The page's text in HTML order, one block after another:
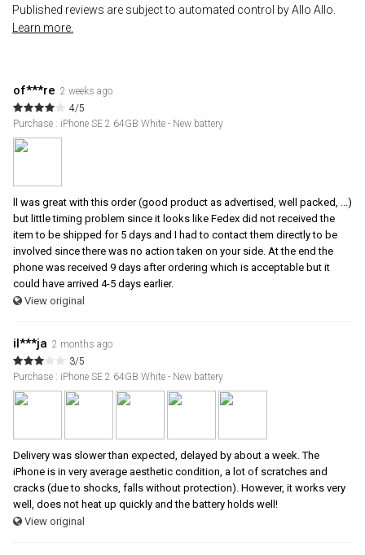
Published reviews are subject to automated control by Allo Allo.
Learn more.
of***re 2 weeks ago
4/5
Purchase : iPhone SE 2 64GB White - New battery
ll was great with this order (good product as advertised, well packed, ...)
but little timing problem since it looks like Fedex did not received the
item to be shipped for 5 days and I had to contact them directly to be
involved since there was no action taken on your side. At the end the
phone was received 9 days after ordering which is acceptable but it
could have arrived 4-5 days earlier.
View original
il***ja 2 months ago
3/5
Purchase : iPhone SE 2 64GB White - New battery
Delivery was slower than expected, delayed by about a week. The
iPhone is in very average aesthetic condition, a lot of scratches and
cracks (due to shocks, falls without protection). However, it works very
well, does not heat up quickly and the battery holds well!
View original